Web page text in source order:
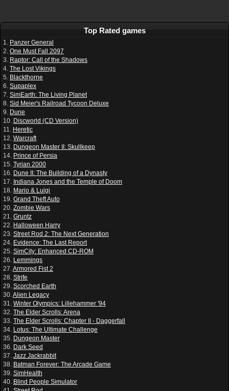
Top Rated games
1. Panzer General
2. One Must Fall 2097
3. Raptor: Call of the Shadows
4. The Lost Vikings
5. Blackthorne
6. Supaplex
7. SimEarth: The Living Planet
8. Sid Meier's Railroad Tycoon Deluxe
9. Dune
10. Discworld (CD Version)
11. Heretic
12. Warcraft
13. Dungeon Master II: Skullkeep
14. Prince of Persia
15. Tyrian 2000
16. Dune II: The Building of a Dynasty
17. Indiana Jones and the Temple of Doom
18. Mario & Luigi
19. Grand Theft Auto
20. Zombie Wars
21. Gruntz
22. Halloween Harry
23. Street Rod 2: The Next Generation
24. Evidence: The Last Report
25. SimCity: Enhanced CD-ROM
26. Lemmings
27.Armored Fist 2
28. Strife
29. Scorched Earth
30.Alien Legacy
31. Winter Olympics: Lillehammer '94
32. The Elder Scrolls: Arena
33. The Elder Scrolls: Chapter II - Daggerfall
34. Lotus: The Ultimate Challenge
35. Dungeon Master
36. Dark Seed
37. Jazz Jackrabbit
38. Batman Forever: The Arcade Game
39. SimHealth
40. Blind People Simulator